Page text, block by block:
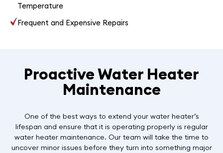
Temperature
Frequent and Expensive Repairs
Proactive Water Heater
Maintenance
One of the best ways to extend your water heater’s
lifespan and ensure that it is operating properly is regular
water heater maintenance. Our team will take the time to
uncover minor issues before they turn into something major